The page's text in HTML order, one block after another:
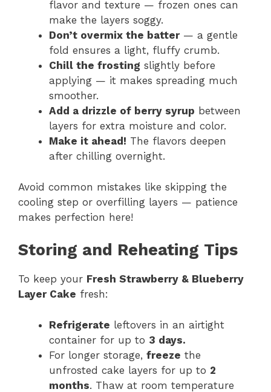
flavor and texture — frozen ones can
make the layers soggy.
Don’t overmix the batter— a gentle
fold ensures a light, fluffy crumb.
Chill the frosting slightly before
applying — it makes spreading much
smoother.
Add a drizzle of berry syrup between
layers for extra moisture and color.
Make it ahead! The flavors deepen
after chilling overnight.
Avoid common mistakes like skipping the
cooling step or overfilling layers — patience
makes perfection here!
Storing and Reheating Tips
To keep your Fresh Strawberry & Blueberry
Layer Cake fresh:
Refrigerate leftovers in an airtight
container for up to 3 days.
For longer storage, freeze the
unfrosted cake layers for up to 2
months. Thaw at room temperature